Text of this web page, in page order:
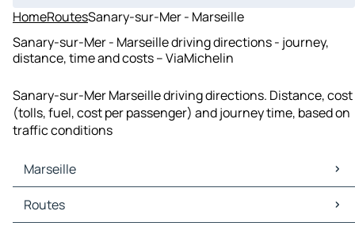
HomeRoutesSanary-sur-Mer - Marseille
Sanary-sur-Mer - Marseille driving directions - journey,
distance, time and costs – ViaMichelin
Sanary-sur-Mer Marseille driving directions. Distance, cost
(tolls, fuel, cost per passenger) and journey time, based on
traffic conditions
Marseille
Marseille Maps
Marseille Traffic
Routes